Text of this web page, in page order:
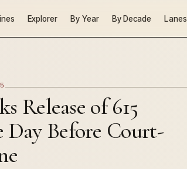
Explorer By Year By Decade Lanes
Release of 615
Before Court-